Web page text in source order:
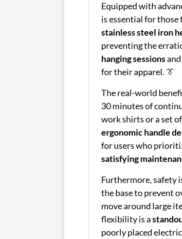
Equipped with
is essential for
stainless steel iron
preventing the
hanging sessions
for their apparel. 👔
The real-world
30 minutes of
work shirts or a set
ergonomic handle
for users who
satisfying
Furthermore, safety
the base to prevent
move around large
flexibility is a
poorly placed